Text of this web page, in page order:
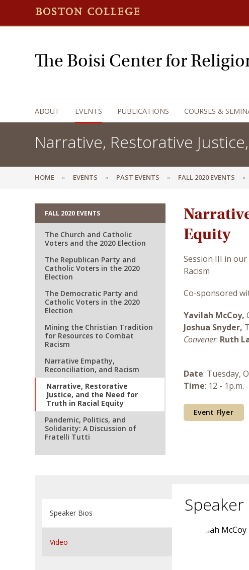
The Boisi Center for
ABOUT EVENTS PUBLICATIONS COURSES &
Narrative, Restorative
HOME EVENTS PAST EVENTS FALL 2020 EVENTS
FALL 2020 EVENTS
The Church and Catholic
Voters and the 2020 Election
The Republican Party and
Catholic Voters in the 2020
Election
The Democratic Party and
Catholic Voters in the 2020
Election
Mining the Christian Tradition
for Resources to Combat
Racism
Narrative Empathy,
Reconciliation, and Racism
Narrative, Restorative
Justice, and the Need for
Truth in Racial Equity
Pandemic, Politics, and
Solidarity: A Discussion of
Fratelli Tutti
Equity
Session III in our
Racism
Co-sponsored
Yavilah McCoy,
Joshua Snyder,
Convener: Ruth
Date: Tuesday,
Time: 12 - 1p.m.
Event Flyer
Speaker Bios
Video
Speaker